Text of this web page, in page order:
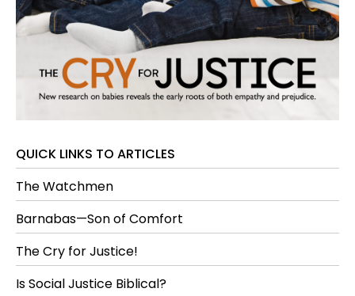
QUICK LINKS TO ARTICLES
The Watchmen
Barnabas—Son of Comfort
The Cry for Justice!
Is Social Justice Biblical?